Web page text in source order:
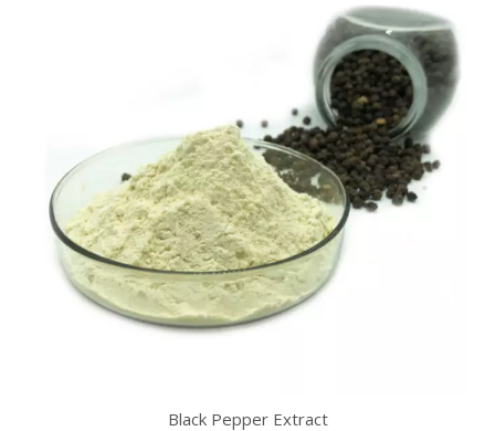
Black Pepper Extract